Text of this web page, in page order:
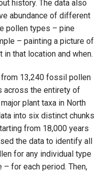
history. The data also
abundance of different
pollen types – pine
– painting a picture of
that location and when.
from 13,240 fossil pollen
across the entirety of
plant taxa in North
into six distinct chunks
from 18,000 years
the data to identify all
for any individual type
for each period. Then,